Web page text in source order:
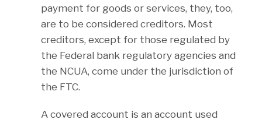
payment for goods or services, they, too,
are to be considered creditors. Most
creditors, except for those regulated by
the Federal bank regulatory agencies and
the NCUA, come under the jurisdiction of
the FTC.
A covered account is an account used